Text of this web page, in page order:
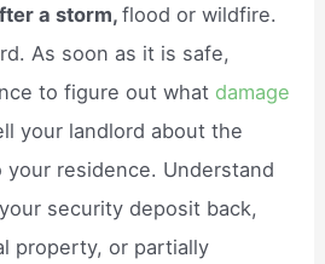
a storm,flood or wildfire.
As soon as it is safe,
to figure out what damage
your landlord about the
residence. Understand
security deposit back,
property, or partially